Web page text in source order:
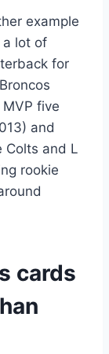
example
a lot of
for
five
and
Colts and L
rookie
cards